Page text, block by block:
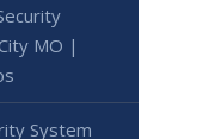
MO |
System